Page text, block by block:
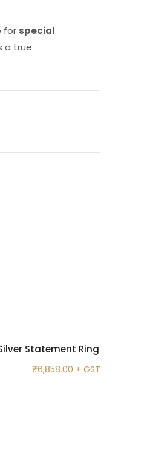
for special
a true
Statement Ring
₹6,858.00 + GST